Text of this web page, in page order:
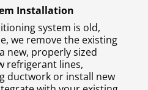
Installation
system is old,
we remove the existing
new, properly sized
refrigerant lines,
ductwork or install new